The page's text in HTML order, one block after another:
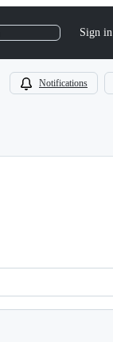
Sign in
Notifications